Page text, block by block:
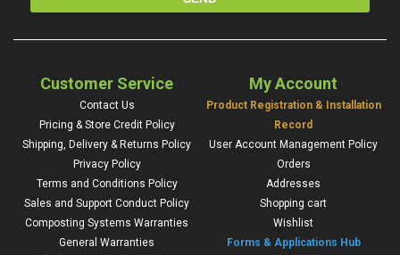
Customer Service
Contact Us
Pricing & Store Credit Policy
Shipping, Delivery & Returns Policy
Privacy Policy
Terms and Conditions Policy
Sales and Support Conduct Policy
Composting Systems Warranties
General Warranties
My Account
Product Registration & Installation
Record
User Account Management Policy
Orders
Addresses
Shopping cart
Wishlist
Forms & Applications Hub